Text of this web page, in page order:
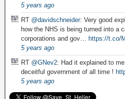
5 years ago
RT @davidschneider: Very good
how the NHS is being turned into a
corporations and gov… https://t.co/
5 years ago
RT @GNev2: Had it explained to
deceitful government of all time !
5 years ago